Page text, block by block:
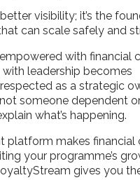
better visibility; it’s the
can scale safely and
empowered with financial
leadership becomes
respected as a strategic
someone dependent
what’s happening.
platform makes financial
your programme’s
gives you